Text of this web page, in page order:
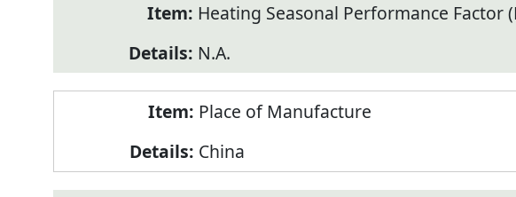
Heating Seasonal Performance Factor
N.A.
Place of Manufacture
China